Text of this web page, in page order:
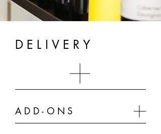
DELIVERY
ADD-ONS